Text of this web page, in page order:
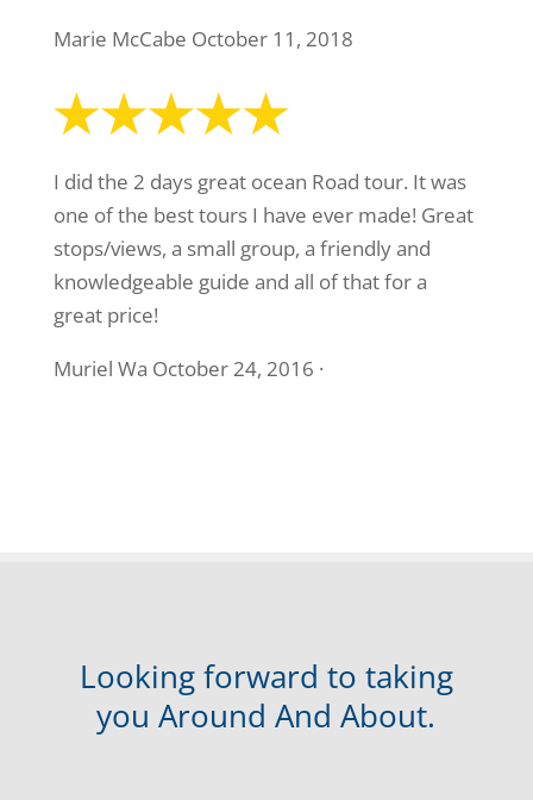
Marie McCabe October 11, 2018
I did the 2 days great ocean Road tour. It was
one of the best tours I have ever made! Great
stops/views, a small group, a friendly and
knowledgeable guide and all of that for a
great price!
Muriel Wa October 24, 2016 ·
Looking forward to taking
you Around And About.